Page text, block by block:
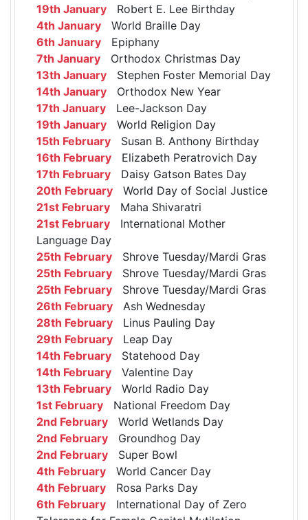
19th January Robert E. Lee Birthday
4th January World Braille Day
6th January Epiphany
7th January Orthodox Christmas Day
13th January Stephen Foster Memorial Day
14th January Orthodox New Year
17th January Lee-Jackson Day
19th January World Religion Day
15th February Susan B. Anthony Birthday
16th February Elizabeth Peratrovich Day
17th February Daisy Gatson Bates Day
20th February World Day of Social Justice
21st February Maha Shivaratri
21st February International Mother
Language Day
25th February Shrove Tuesday/Mardi Gras
25th February Shrove Tuesday/Mardi Gras
25th February Shrove Tuesday/Mardi Gras
26th February Ash Wednesday
28th February Linus Pauling Day
29th February Leap Day
14th February Statehood Day
14th February Valentine Day
13th February World Radio Day
1st February National Freedom Day
2nd February World Wetlands Day
2nd February Groundhog Day
2nd February Super Bowl
4th February World Cancer Day
4th February Rosa Parks Day
6th February International Day of Zero